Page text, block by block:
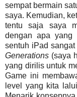
sempat bermain
saya. Kemudian,
tentu saja saya
dengan apa
sentuh iPad
Generations (saya
yang dirilis untuk
Game ini
level yang kita